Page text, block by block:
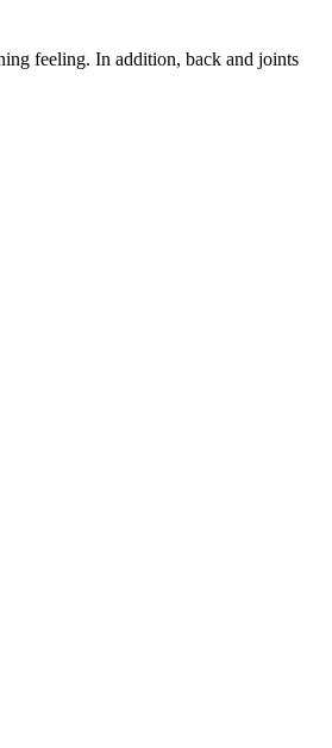
feeling. In addition, back and joints